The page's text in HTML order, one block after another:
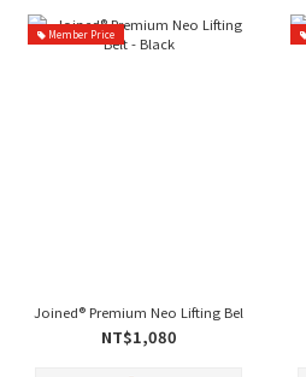
Member Price
Joined® Premium Neo Lifting Belt - Black
NT$1,080